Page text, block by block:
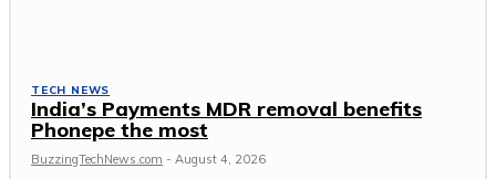
TECH NEWS
India’s Payments MDR removal benefits
Phonepe the most
BuzzingTechNews.com - August 4, 2026